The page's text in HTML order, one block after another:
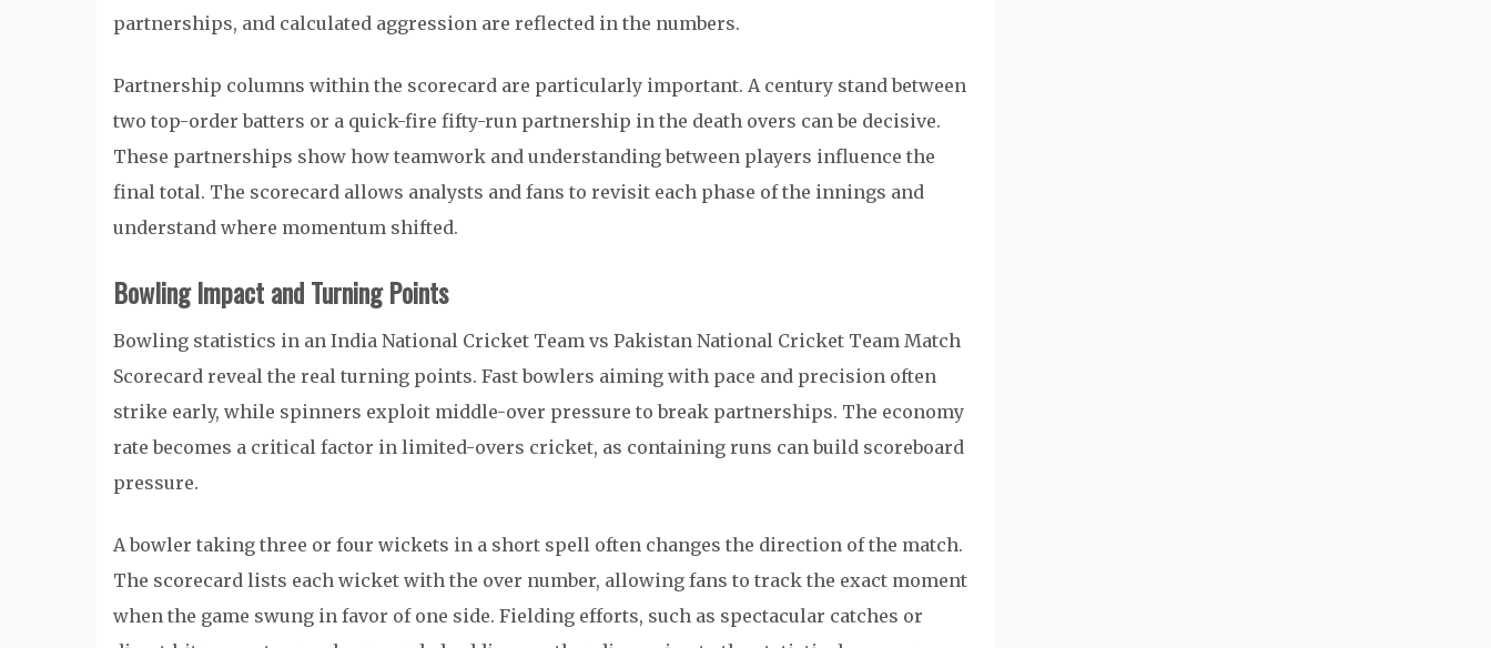
partnerships, and calculated aggression are reflected in the numbers.
Partnership columns within the scorecard are particularly important. A century stand between
two top-order batters or a quick-fire fifty-run partnership in the death overs can be decisive.
These partnerships show how teamwork and understanding between players influence the
final total. The scorecard allows analysts and fans to revisit each phase of the innings and
understand where momentum shifted.
Bowling Impact and Turning Points
Bowling statistics in an India National Cricket Team vs Pakistan National Cricket Team Match
Scorecard reveal the real turning points. Fast bowlers aiming with pace and precision often
strike early, while spinners exploit middle-over pressure to break partnerships. The economy
rate becomes a critical factor in limited-overs cricket, as containing runs can build scoreboard
pressure.
A bowler taking three or four wickets in a short spell often changes the direction of the match.
The scorecard lists each wicket with the over number, allowing fans to track the exact moment
when the game swung in favor of one side. Fielding efforts, such as spectacular catches or